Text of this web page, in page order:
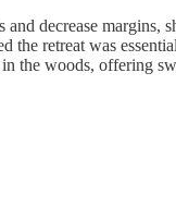
decrease margins,
the retreat was
the woods, offering